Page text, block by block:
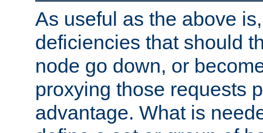
As useful as the above
deficiencies that should
node go down, or
proxying those requests
advantage. What is